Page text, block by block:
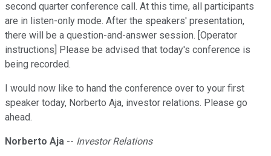
second quarter conference call. At this time, all participants
are in listen-only mode. After the speakers' presentation,
there will be a question-and-answer session. [Operator
instructions] Please be advised that today's conference is
being recorded.
I would now like to hand the conference over to your first
speaker today, Norberto Aja, investor relations. Please go
ahead.
Norberto Aja -- Investor Relations